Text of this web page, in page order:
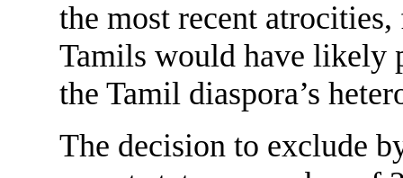
the most recent
Tamils would have likely
the Tamil diaspora’s
The decision to exclude